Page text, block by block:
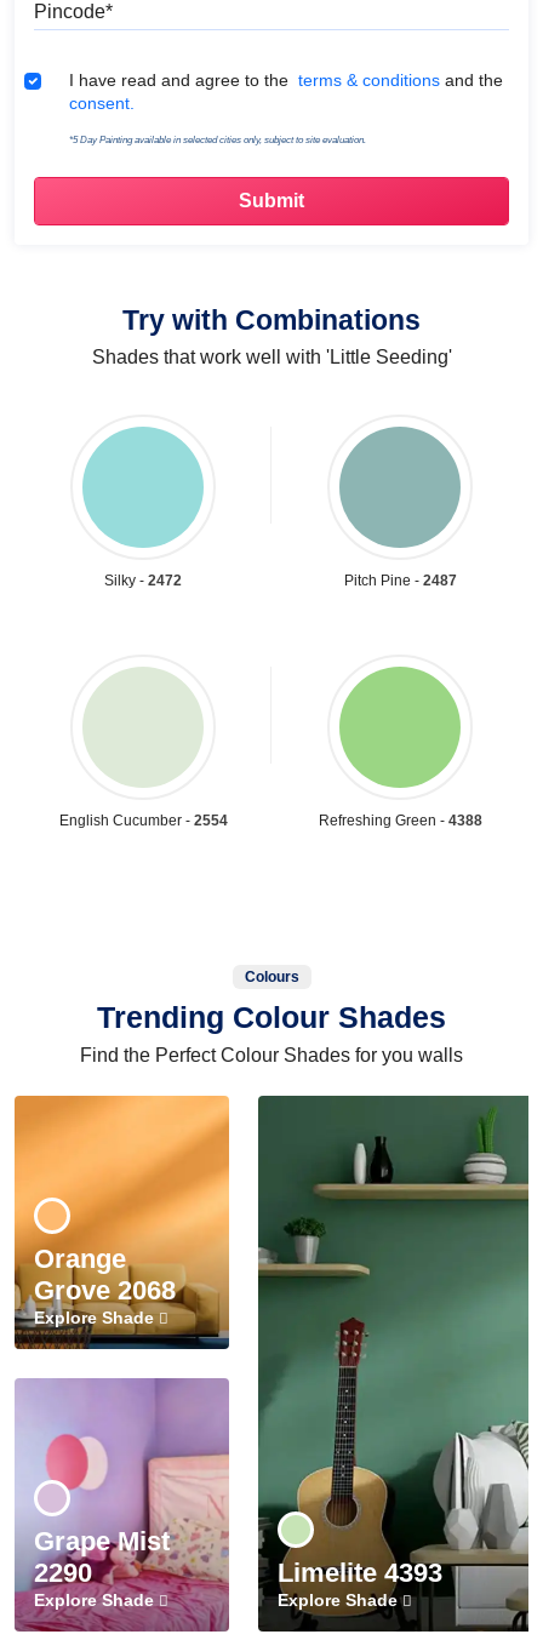
Terms & Conditions
I have read and agree to the terms & conditions and the
consent.
*5 Day Painting available in selected cities only, subject to site evaluation.
Try with Combinations
Shades that work well with 'Little Seeding'
Silky - 2472 Pitch Pine - 2487
English Cucumber - 2554 Refreshing Green - 4388
Colours
Trending Colour Shades
Find the Perfect Colour Shades for you walls
Orange
Grove 2068
Explore Shade
Grape Mist
2290
Explore Shade
Limelite 4393
Explore Shade